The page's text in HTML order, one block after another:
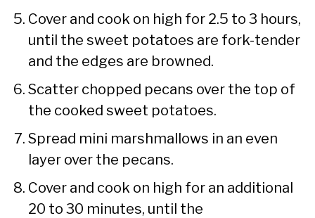
Cover and cook on high for 2.5 to 3 hours,
until the sweet potatoes are fork-tender
and the edges are browned.
Scatter chopped pecans over the top of
the cooked sweet potatoes.
Spread mini marshmallows in an even
layer over the pecans.
Cover and cook on high for an additional
20 to 30 minutes, until the